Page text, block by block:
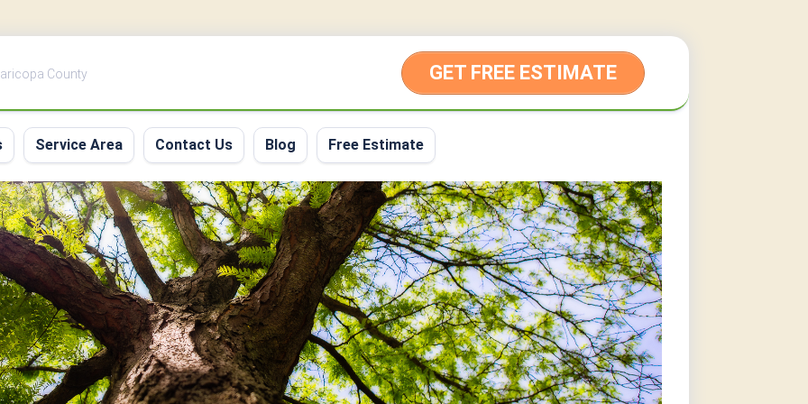
County GET FREE ESTIMATE
Service Area Contact Us Blog Free Estimate